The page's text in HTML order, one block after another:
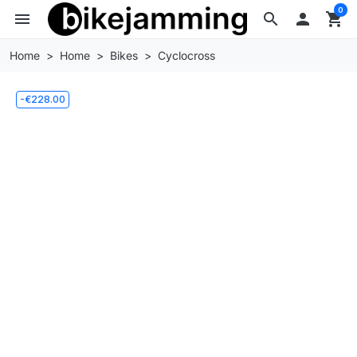
search
menu  shopping_cart
0
Home Home Bikes Cyclocross
-€228.00